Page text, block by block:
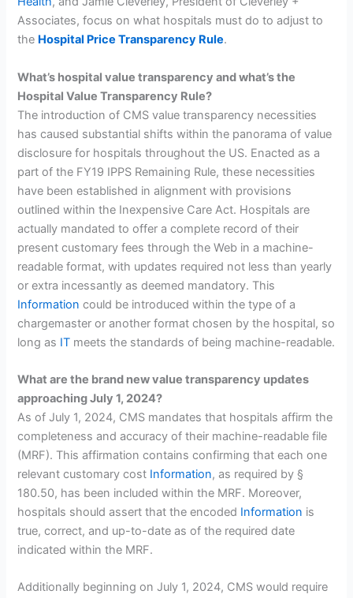
Associates, focus on what hospitals must do to adjust to
the Hospital Price Transparency Rule.
What’s hospital value transparency and what’s the
Hospital Value Transparency Rule?
The introduction of CMS value transparency necessities
has caused substantial shifts within the panorama of value
disclosure for hospitals throughout the US. Enacted as a
part of the FY19 IPPS Remaining Rule, these necessities
have been established in alignment with provisions
outlined within the Inexpensive Care Act. Hospitals are
actually mandated to offer a complete record of their
present customary fees through the Web in a machine-
readable format, with updates required not less than yearly
or extra incessantly as deemed mandatory. This
Information could be introduced within the type of a
chargemaster or another format chosen by the hospital, so
long as IT meets the standards of being machine-readable.
What are the brand new value transparency updates
approaching July 1, 2024?
As of July 1, 2024, CMS mandates that hospitals affirm the
completeness and accuracy of their machine-readable file
(MRF). This affirmation contains confirming that each one
relevant customary cost Information, as required by §
180.50, has been included within the MRF. Moreover,
hospitals should assert that the encoded Information is
true, correct, and up-to-date as of the required date
indicated within the MRF.
Additionally beginning on July 1, 2024, CMS would require